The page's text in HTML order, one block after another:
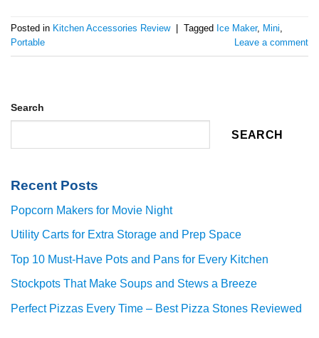
Posted in Kitchen Accessories Review Tagged Ice Maker, Mini,
Portable
Leave a comment
Search
SEARCH
Recent Posts
Popcorn Makers for Movie Night
Utility Carts for Extra Storage and Prep Space
Top 10 Must-Have Pots and Pans for Every Kitchen
Stockpots That Make Soups and Stews a Breeze
Perfect Pizzas Every Time – Best Pizza Stones Reviewed